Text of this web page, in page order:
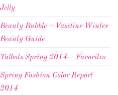
Jelly
Beauty Bubble – Vaseline Winter
Beauty Guide
Talbots Spring 2014 – Favorites
Spring Fashion Color Report
2014